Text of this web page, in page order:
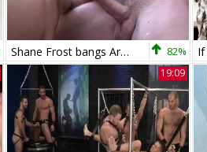
Shane Frost bangs Armond Rizzo raw 82%
19:09